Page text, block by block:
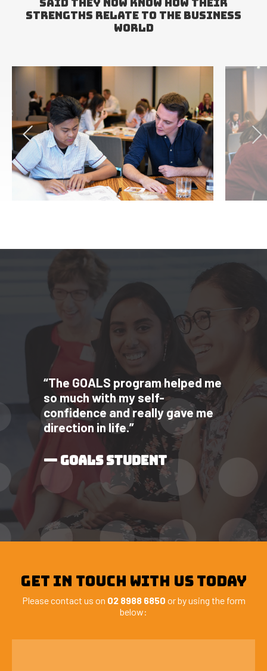
SAID THEY NOW KNOW HOW THEIR
STRENGTHS RELATE TO THE BUSINESS
WORLD
“The GOALS program helped me
so much with my self-
confidence and really gave me
direction in life.”
— GOALS STUDENT
GET IN TOUCH WITH US TODAY
Please contact us on 02 8988 6850 or by using the form
below: